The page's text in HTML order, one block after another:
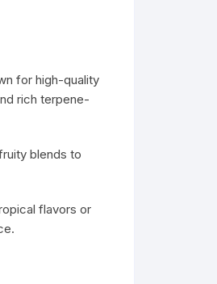
for high-quality
rich terpene-
blends to
flavors or